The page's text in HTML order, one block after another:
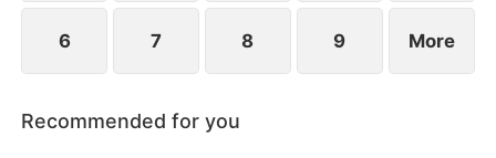
6 7 8 9 More
Recommended for you